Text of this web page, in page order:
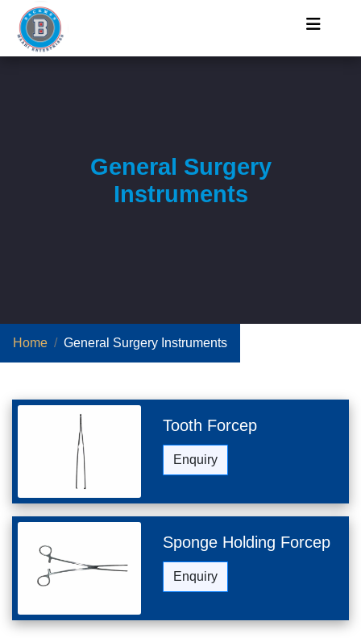
General Surgery
Instruments
Home General Surgery Instruments
Tooth Forcep
Enquiry
Sponge Holding Forcep
Enquiry